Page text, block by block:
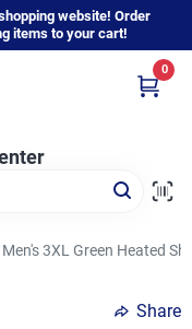
website! Order
items to your cart!
0
3XL Green Heated
Share